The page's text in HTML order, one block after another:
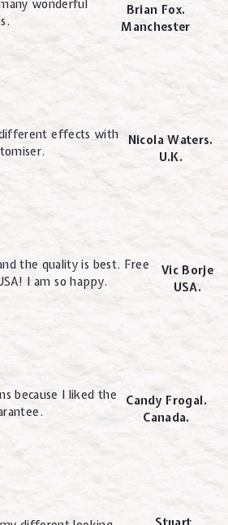
wonderful
Brian Fox.
Manchester
different effects with
Nicola Waters.
U.K.
the quality is best. Free
I am so happy.
Vic Borje
USA.
because I liked the
Candy Frogal.
Canada.